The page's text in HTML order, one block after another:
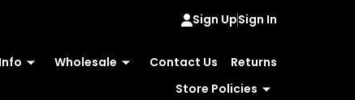
Sign UpSign In
Wholesale Contact Us
Returns
Store Policies